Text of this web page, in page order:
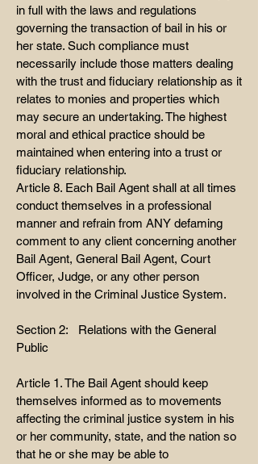
in full with the laws and regulations
governing the transaction of bail in his or
her state. Such compliance must
necessarily include those matters dealing
with the trust and fiduciary relationship as it
relates to monies and properties which
may secure an undertaking. The highest
moral and ethical practice should be
maintained when entering into a trust or
fiduciary relationship.
Article 8. Each Bail Agent shall at all times
conduct themselves in a professional
manner and refrain from ANY defaming
comment to any client concerning another
Bail Agent, General Bail Agent, Court
Officer, Judge, or any other person
involved in the Criminal Justice System.
Section 2: Relations with the General
Public
Article 1. The Bail Agent should keep
themselves informed as to movements
affecting the criminal justice system in his
or her community, state, and the nation so
that he or she may be able to